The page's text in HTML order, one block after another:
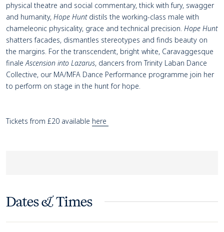
physical theatre and social commentary, thick with fury, swagger
and humanity, Hope Huntdistils the working-class male with
chameleonic physicality, grace and technical precision. Hope Hunt
shatters facades, dismantles stereotypes and finds beauty on
the margins. For the transcendent, bright white, Caravaggesque
finaleAscension into Lazarus, dancers from Trinity Laban Dance
Collective, our MA/MFA Dance Performance programme join her
to perform on stage in the hunt for hope.
Tickets from £20 available here
Dates & Times